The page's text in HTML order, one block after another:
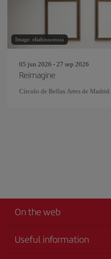
Image: eliahinsomnia
05 jun 2026 - 27 sep 2026
Reimagine
Círculo de Bellas Artes de Madrid
On the web
Useful information